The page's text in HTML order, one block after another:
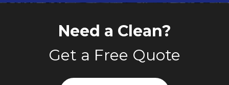
Need a Clean?
Get a Free Quote